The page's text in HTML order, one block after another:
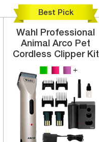
Best Pick
Wahl
Professional
Animal Arco Pet
Cordless Clipper Kit